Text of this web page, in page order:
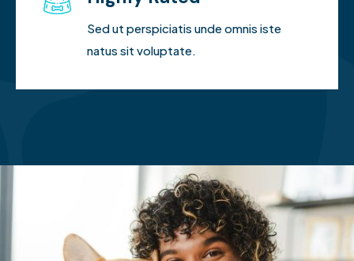
Sed ut perspiciatis unde omnis iste
natus sit voluptate.